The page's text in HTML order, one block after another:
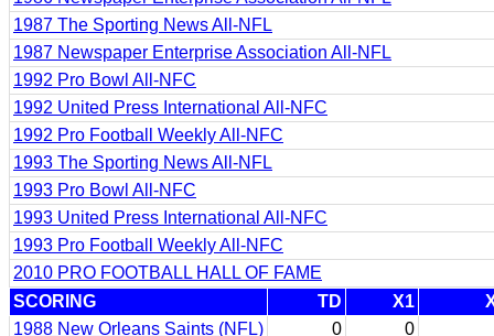
1987 The Sporting News All-NFL
1987 Newspaper Enterprise Association All-NFL
1992 Pro Bowl All-NFC
1992 United Press International All-NFC
1992 Pro Football Weekly All-NFC
1993 The Sporting News All-NFL
1993 Pro Bowl All-NFC
1993 United Press International All-NFC
1993 Pro Football Weekly All-NFC
2010 PRO FOOTBALL HALL OF FAME
SCORING
TD X1
1988 New Orleans Saints (NFL)
0 0